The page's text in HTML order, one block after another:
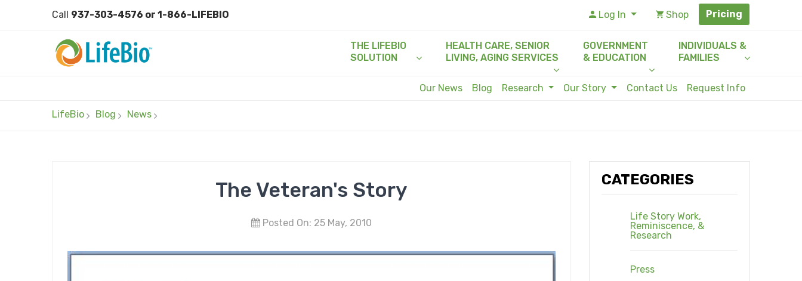
Call 937-303-4576 or 1-866-LIFEBIO Log In Shop Pricing
THE LIFEBIO
SOLUTION
HEALTH CARE, SENIOR
LIVING, AGING SERVICES
GOVERNMENT
& EDUCATION
INDIVIDUALS &
FAMILIES
Our News Blog Research Our Story Contact Us Request Info
LifeBio Blog News
CATEGORIES
Life Story Work,
Reminiscence, &
Research
Press
The Veteran's Story
Posted On: 25 May, 2010